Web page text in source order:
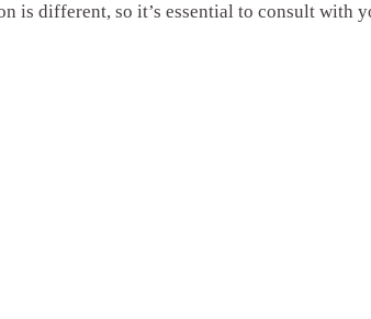
is different, so it’s essential to consult with